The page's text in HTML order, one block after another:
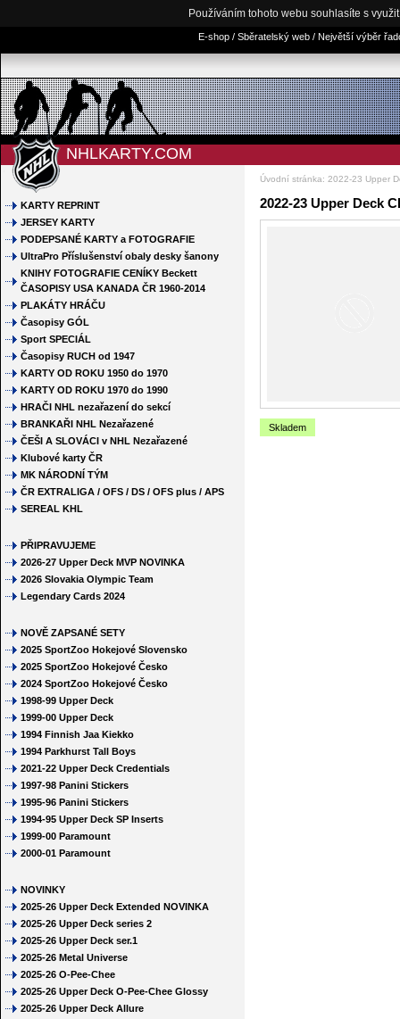
Používáním tohoto webu souhlasíte s
E-shop / Sběratelský web / Největší výběr
NHLKARTY.COM
Úvodní stránka: 2022-23 Upper
KARTY REPRINT
JERSEY KARTY
PODEPSANÉ KARTY a FOTOGRAFIE
UltraPro Příslušenství obaly desky šanony
KNIHY FOTOGRAFIE CENÍKY Beckett
ČASOPISY USA KANADA ČR 1960-2014
PLAKÁTY HRÁČU
Časopisy GÓL
Sport SPECIÁL
Časopisy RUCH od 1947
KARTY OD ROKU 1950 do 1970
KARTY OD ROKU 1970 do 1990
HRAČI NHL nezařazení do sekcí
BRANKAŘI NHL Nezařazené
ČEŠI A SLOVÁCI v NHL Nezařazené
Klubové karty ČR
MK NÁRODNÍ TÝM
ČR EXTRALIGA / OFS / DS / OFS plus / APS
SEREAL KHL
PŘIPRAVUJEME
2026-27 Upper Deck MVP NOVINKA
2026 Slovakia Olympic Team
Legendary Cards 2024
NOVĚ ZAPSANÉ SETY
2025 SportZoo Hokejové Slovensko
2025 SportZoo Hokejové Česko
2024 SportZoo Hokejové Česko
1998-99 Upper Deck
1999-00 Upper Deck
1994 Finnish Jaa Kiekko
1994 Parkhurst Tall Boys
2021-22 Upper Deck Credentials
1997-98 Panini Stickers
1995-96 Panini Stickers
1994-95 Upper Deck SP Inserts
1999-00 Paramount
2000-01 Paramount
NOVINKY
2025-26 Upper Deck Extended NOVINKA
2025-26 Upper Deck series 2
2025-26 Upper Deck ser.1
2025-26 Metal Universe
2025-26 O-Pee-Chee
2025-26 Upper Deck O-Pee-Chee Glossy
2025-26 Upper Deck Allure
2022-23 Upper Deck
Skladem